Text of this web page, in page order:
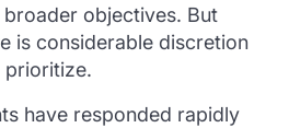
broader objectives. But
is considerable discretion
prioritize.
have responded rapidly